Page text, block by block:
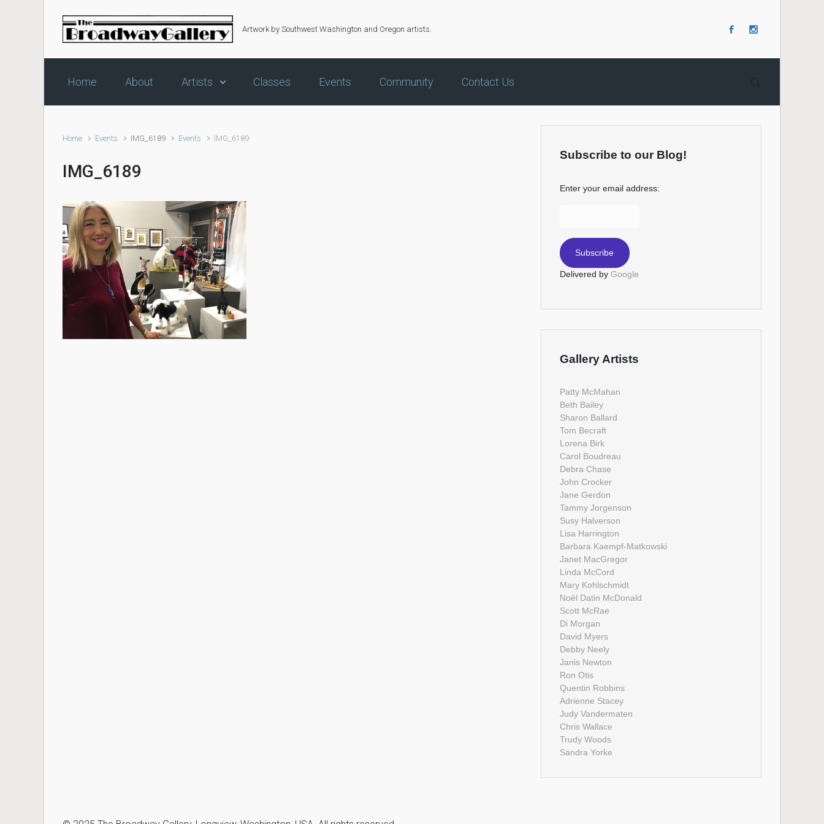
Skip to main content
Artwork by Southwest Washington and Oregon artists.
Home About Artists Classes Events Community Contact Us
Home Events IMG_6189 Events IMG_6189
IMG_6189
Subscribe to our Blog!
Enter your email address:
Delivered by Google
Gallery Artists
Patty McMahan
Beth Bailey
Sharon Ballard
Tom Becraft
Lorena Birk
Carol Boudreau
Debra Chase
John Crocker
Jane Gerdon
Tammy Jorgenson
Susy Halverson
Lisa Harrington
Barbara Kaempf-Matkowski
Janet MacGregor
Linda McCord
Mary Kohlschmidt
Noël Datin McDonald
Scott McRae
Di Morgan
David Myers
Debby Neely
Janis Newton
Ron Otis
Quentin Robbins
Adrienne Stacey
Judy Vandermaten
Chris Wallace
Trudy Woods
Sandra Yorke